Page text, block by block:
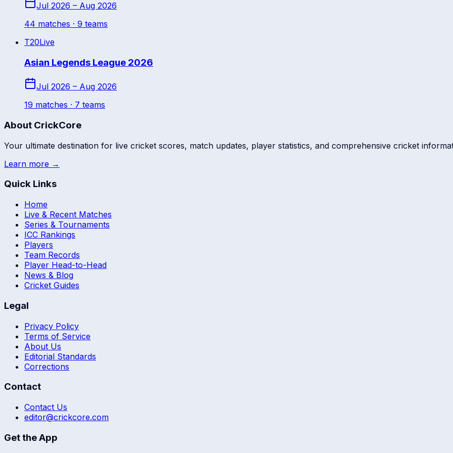
Jul 2026 – Aug 2026
44 matches · 9 teams
T20Live
Asian Legends League 2026
Jul 2026 – Aug 2026
19 matches · 7 teams
About CrickCore
Your ultimate destination for live cricket scores, match updates, player statistics, and comprehensive cricket
Learn more →
Quick Links
Home
Live & Recent Matches
Series & Tournaments
ICC Rankings
Players
Team Records
Player Head-to-Head
News & Blog
Cricket Guides
Legal
Privacy Policy
Terms of Service
About Us
Editorial Standards
Corrections
Contact
Contact Us
editor@crickcore.com
Get the App